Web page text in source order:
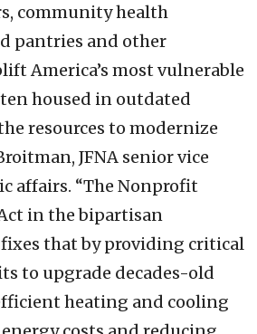
community health
pantries and other
America’s most vulnerable
housed in outdated
resources to modernize
JFNA senior vice
affairs. “The Nonprofit
in the bipartisan
that by providing critical
to upgrade decades-old
heating and cooling